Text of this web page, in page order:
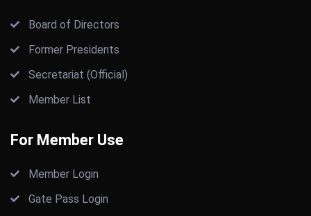
Board of Directors
Former Presidents
Secretariat (Official)
Member List
For Member Use
Member Login
Gate Pass Login